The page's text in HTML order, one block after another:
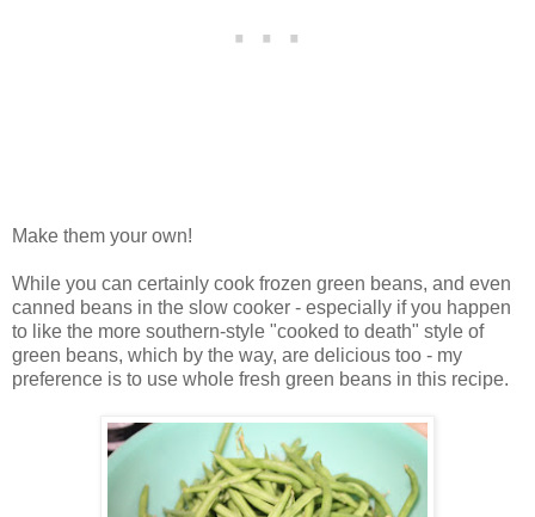
Make them your own!
While you can certainly cook frozen green beans, and even
canned beans in the slow cooker - especially if you happen
to like the more southern-style "cooked to death" style of
green beans, which by the way, are delicious too - my
preference is to use whole fresh green beans in this recipe.